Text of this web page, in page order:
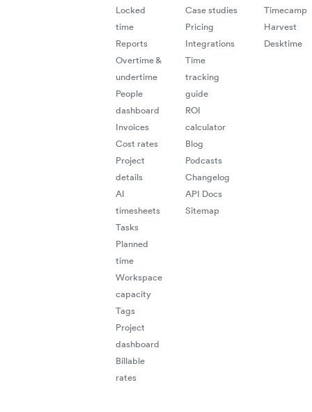
Locked
time
Reports
Overtime &
undertime
People
dashboard
Invoices
Cost rates
Project
details
AI
timesheets
Tasks
Planned
time
Workspace
capacity
Tags
Project
dashboard
Billable
rates
Case studies
Pricing
Integrations
Time
tracking
guide
ROI
calculator
Blog
Podcasts
Changelog
API Docs
Sitemap
Timecamp
Harvest
Desktime